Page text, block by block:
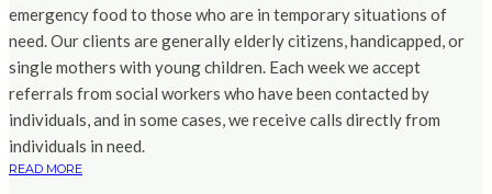
emergency food to those who are in temporary situations of
need. Our clients are generally elderly citizens, handicapped, or
single mothers with young children. Each week we accept
referrals from social workers who have been contacted by
individuals, and in some cases, we receive calls directly from
individuals in need.
READ MORE